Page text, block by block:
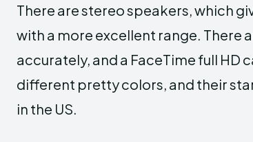
There are stereo speakers, which
with a more excellent range. There
accurately, and a FaceTime full HD
different pretty colors, and their
in the US.